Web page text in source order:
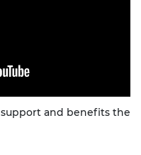
and benefits the